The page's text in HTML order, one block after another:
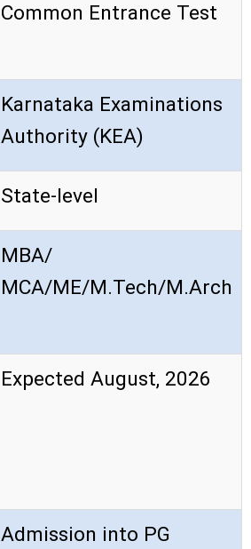
Common Entrance Test
Karnataka Examinations
Authority (KEA)
State-level
MBA/
MCA/ME/M.Tech/M.Arch
Expected August, 2026
Admission into PG